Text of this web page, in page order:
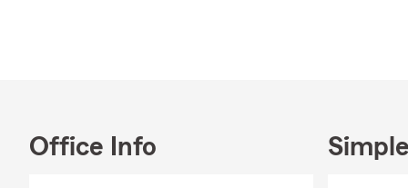
*Chairman
into real
Office Info